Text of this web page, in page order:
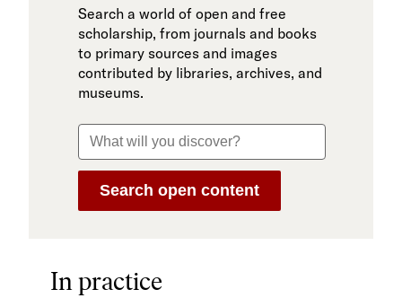
Search a world of open and free
scholarship, from journals and books
to primary sources and images
contributed by libraries, archives, and
museums.
In practice